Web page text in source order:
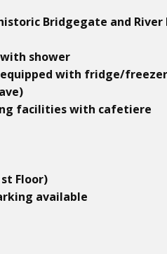
Bridgegate and River
shower
with fridge/
facilities with cafetiere
Floor)
available